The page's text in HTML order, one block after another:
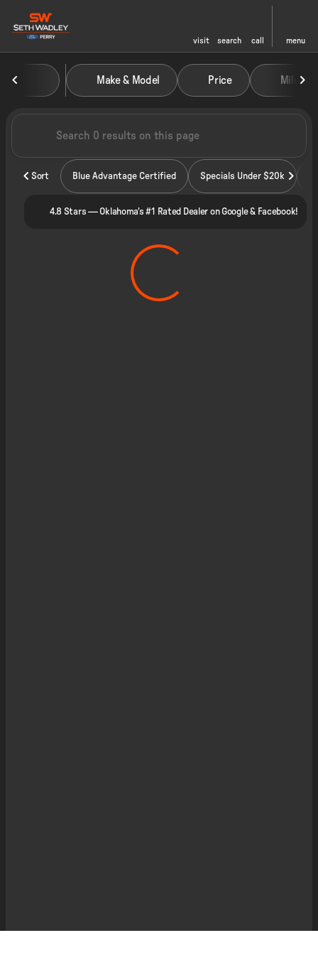
visit search call menu
filter
Vehicles for Sale at Seth
Make & Model Price Miles
Sort Blue Advantage Certified Specials Under $20k
4.8 Stars — Oklahoma's #1 Rated Dealer on Google & Facebook!